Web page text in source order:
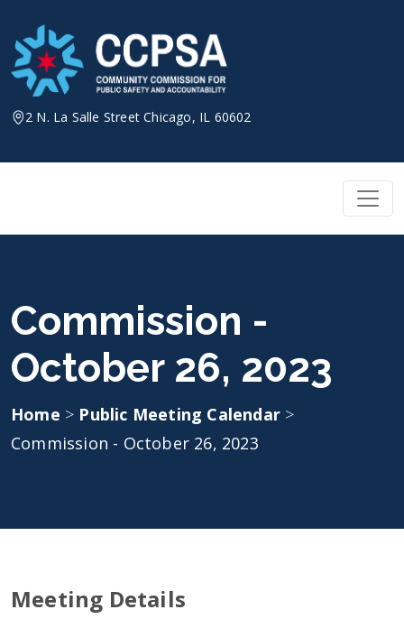
content
2 N. La Salle Street Chicago, IL 60602
Commission -
October 26, 2023
Home > Public Meeting Calendar >
Commission - October 26, 2023
Meeting Details